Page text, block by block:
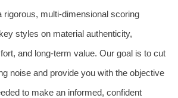
rigorous, multi-dimensional scoring
styles on material authenticity,
and long-term value. Our goal is to cut
noise and provide you with the objective
to make an informed, confident